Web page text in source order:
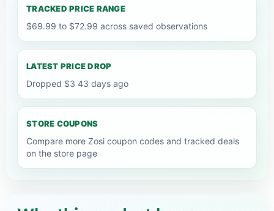
TRACKED PRICE RANGE
$69.99 to $72.99 across saved observations
LATEST PRICE DROP
Dropped $3 43 days ago
STORE COUPONS
Compare more Zosi coupon codes and tracked deals
on the store page